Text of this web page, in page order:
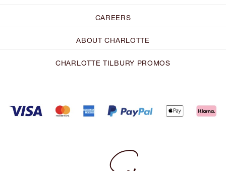
CAREERS
ABOUT CHARLOTTE
CHARLOTTE TILBURY PROMOS